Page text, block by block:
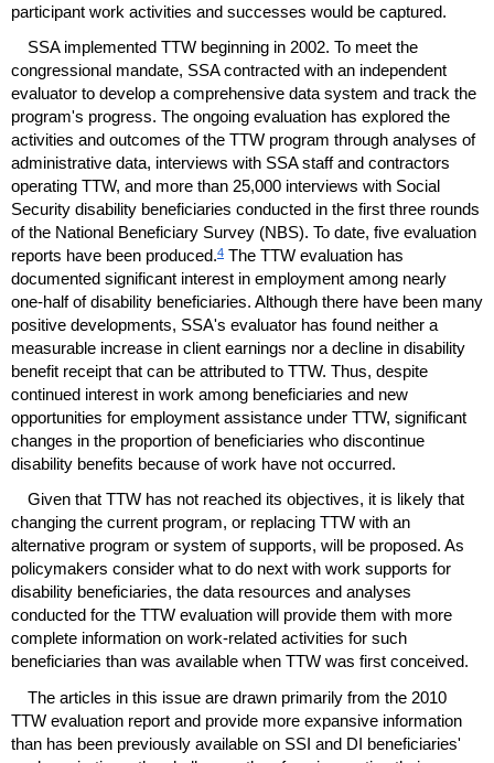
participant work activities and successes would be captured.
SSAimplemented TTW beginning in 2002. To meet the
congressional mandate, SSAcontracted with an independent
evaluator to develop a comprehensive data system and track the
program's progress. The ongoing evaluation has explored the
activities and outcomes of the TTW program through analyses of
administrative data, interviews with SSAstaff and contractors
operating TTW, and more than 25,000 interviews with Social
Security disability beneficiaries conducted in the first three rounds
of the National Beneficiary Survey (NBS). To date, five evaluation
reports have been produced.4 The TTW evaluation has
documented significant interest in employment among nearly
one-halfof disability beneficiaries. Although there have been many
positive developments, SSA's evaluator has found neither a
measurable increase in client earnings nor a decline in disability
benefit receipt that can be attributed to TTW. Thus, despite
continued interest in work among beneficiaries and new
opportunities for employment assistance under TTW, significant
changes in the proportion of beneficiaries who discontinue
disability benefits because of work have not occurred.
Given that TTW has not reached its objectives, it is likely that
changing the current program, or replacing TTW with an
alternative program or system of supports, will be proposed. As
policymakers consider what to do next with work supports for
disability beneficiaries, the data resources and analyses
conducted for the TTW evaluation will provide them with more
complete information on work-related activities for such
beneficiaries than was available when TTW was first conceived.
The articles in this issue are drawn primarily from the 2010
TTW evaluation report and provide more expansive information
than has been previously available on SSI and DI beneficiaries'